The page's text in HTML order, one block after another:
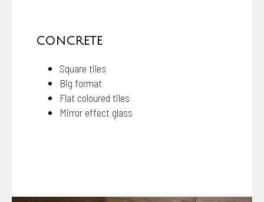
CONCRETE
Square tiles
Big format
Flat coloured tiles
Mirror effect glass